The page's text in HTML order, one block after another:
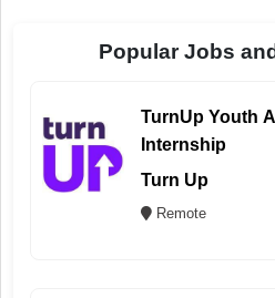
Popular Jobs
TurnUp Youth
Internship
Turn Up
Remote